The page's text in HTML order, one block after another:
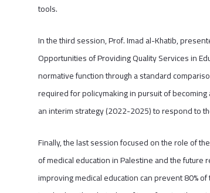
tools.
In the third session, Prof. Imad al-Khatib,
Opportunities of Providing Quality Services in
normative function through a standard
required for policymaking in pursuit of
an interim strategy (2022-2025) to respond to
Finally, the last session focused on the role of
of medical education in Palestine and the
improving medical education can prevent 80%